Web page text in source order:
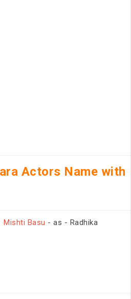
Actors Name with
Mishti Basu - as - Radhika